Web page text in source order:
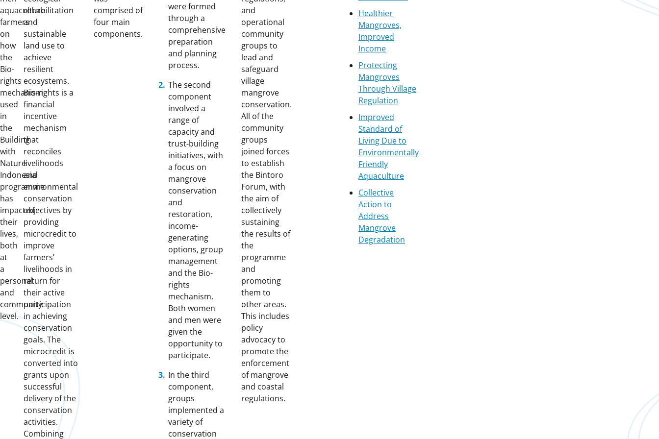
aquaculture
farmers
on
how
the
Bio-
rights
mechanism
used
in
the
Building
with
Nature
Indonesia
programme
has
impacted
their
lives,
both
at
a
personal
and
community
level.
rehabilitation
and
sustainable
land use to
achieve
resilient
ecosystems.
Bio-rights is a
financial
incentive
mechanism
that
reconciles
livelihoods
and
environmental
conservation
objectives by
providing
microcredit to
improve
farmers’
livelihoods in
return for
their active
participation
in achieving
conservation
goals. The
microcredit is
converted into
grants upon
successful
delivery of the
conservation
activities.
Combining
comprised of
four main
components.
were formed
through a
comprehensive
preparation
and planning
process.
The second
component
involved a
range of
capacity and
trust-building
initiatives, with
a focus on
mangrove
conservation
and
restoration,
income-
generating
options, group
management
and the Bio-
rights
mechanism.
Both women
and men were
given the
opportunity to
participate.
In the third
component,
groups
implemented a
variety of
conservation
and
operational
community
groups to
lead and
safeguard
village
mangrove
conservation.
All of the
community
groups
joined forces
to establish
the Bintoro
Forum, with
the aim of
collectively
sustaining
the results of
the
programme
and
promoting
them to
other areas.
This includes
policy
advocacy to
promote the
enforcement
of mangrove
and coastal
regulations.
Healthier
Mangroves,
Improved
Income
Protecting
Mangroves
Through Village
Regulation
Improved
Standard of
Living Due to
Environmentally
Friendly
Aquaculture
Collective
Action to
Address
Mangrove
Degradation